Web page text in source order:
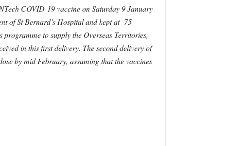
COVID-19 vaccine on Saturday 9 January
of St Bernard’s Hospital and kept at -75
to supply the Overseas Territories,
in this first delivery. The second delivery of
by mid February, assuming that the vaccines